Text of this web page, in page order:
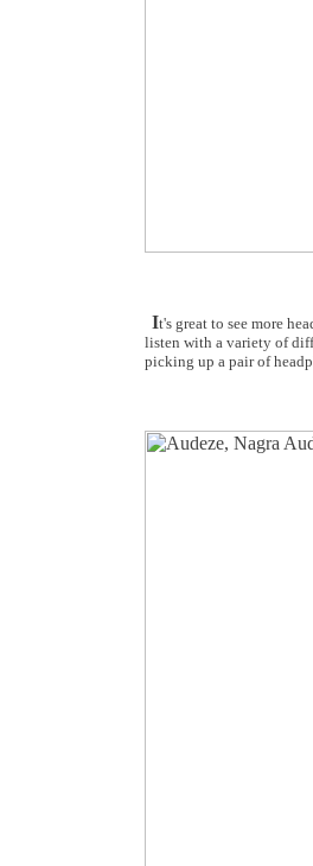
It's great to see more
listen with a variety of
picking up a pair of